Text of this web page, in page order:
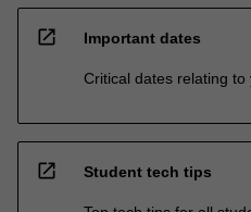
open_in_new Important dates
Critical dates relating
open_in_new Student tech tips